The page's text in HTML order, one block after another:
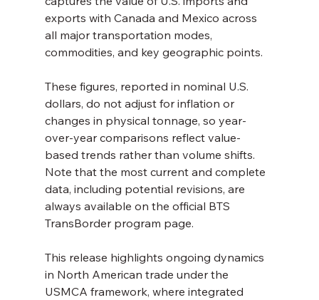
exports with Canada and Mexico across
all major transportation modes,
commodities, and key geographic points.
These figures, reported in nominal U.S.
dollars, do not adjust for inflation or
changes in physical tonnage, so year-
over-year comparisons reflect value-
based trends rather than volume shifts.
Note that the most current and complete
data, including potential revisions, are
always available on the official BTS
TransBorder program page.
This release highlights ongoing dynamics
in North American trade under the
USMCA framework, where integrated